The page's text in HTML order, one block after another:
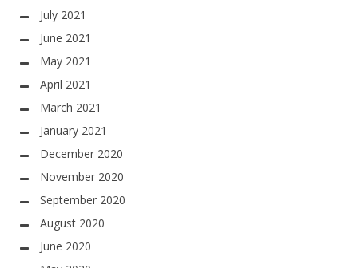
July 2021
June 2021
May 2021
April 2021
March 2021
January 2021
December 2020
November 2020
September 2020
August 2020
June 2020